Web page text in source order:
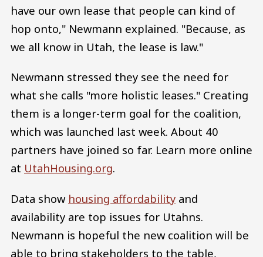
have our own lease that people can kind of
hop onto," Newmann explained. "Because, as
we all know in Utah, the lease is law."
Newmann stressed they see the need for
what she calls "more holistic leases." Creating
them is a longer-term goal for the coalition,
which was launched last week. About 40
partners have joined so far. Learn more online
at UtahHousing.org.
Data show housing affordability and
availability are top issues for Utahns.
Newmann is hopeful the new coalition will be
able to bring stakeholders to the table,